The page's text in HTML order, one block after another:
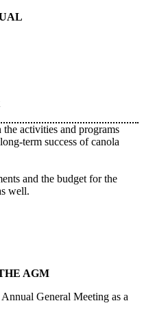
activities and programs
term success of canola
and the budget for the
well.
AGM
General Meeting as a